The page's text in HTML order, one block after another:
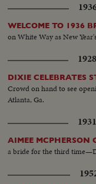
WELCOME TO 1936
on White Way as New
DIXIE CELEBRATES
Crowd on hand to see
Atlanta, Ga.
AIMEE MCPHERSON
a bride for the third